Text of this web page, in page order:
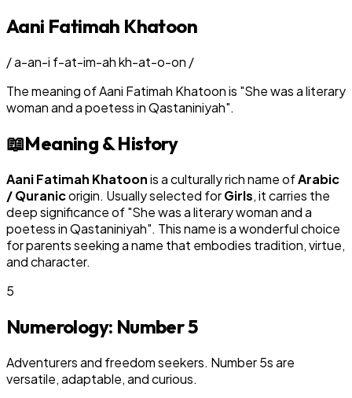
Aani Fatimah Khatoon
/a-an-i f-at-im-ah kh-at-o-on /
The meaning ofAani Fatimah Khatoonis "She was a literary
woman and a poetess in Qastaniniyah".
📖Meaning & History
Aani Fatimah Khatoonis a culturally rich name ofArabic
/ Quranicorigin. Usually selected forGirls, it carries the
deep significance of "She was a literary woman and a
poetess in Qastaniniyah". This name is a wonderful choice
for parents seeking a name that embodies tradition, virtue,
and character.
5
Numerology: Number5
Adventurers and freedom seekers. Number 5s are
versatile, adaptable, and curious.